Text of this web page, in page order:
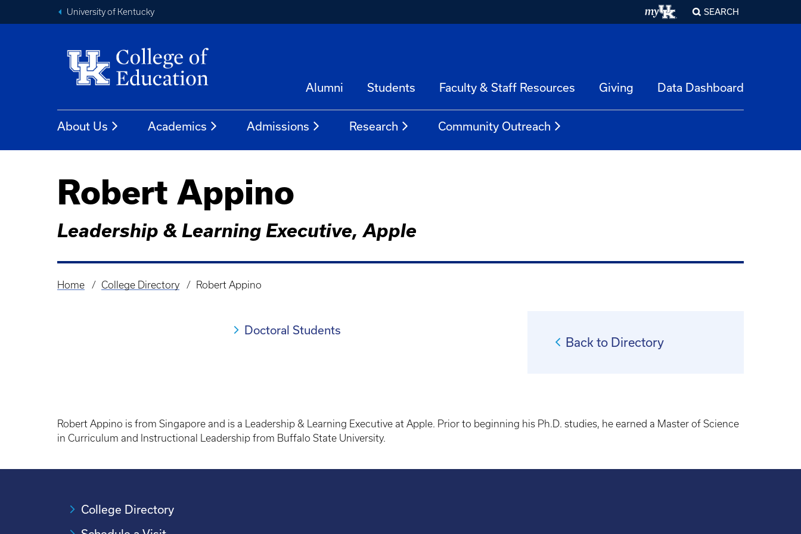
University of Kentucky SEARCH
Alumni Students Faculty & Staff Resources Giving Data Dashboard
About Us Academics Admissions Research Community Outreach
Robert Appino
Leadership & Learning Executive, Apple
Breadcrumb
Home College Directory Robert Appino
Doctoral Students
Back to Directory
Robert Appino is from Singapore and is a Leadership & Learning Executive at Apple. Prior to beginning his Ph.D. studies, he earned a Master of Science
in Curriculum and Instructional Leadership from Buffalo State University.
College Directory